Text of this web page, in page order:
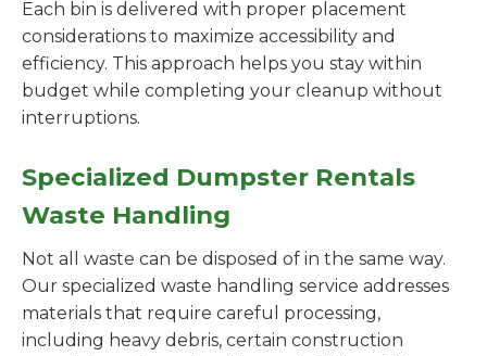
Each bin is delivered with proper placement
considerations to maximize accessibility and
efficiency. This approach helps you stay within
budget while completing your cleanup without
interruptions.
Specialized Dumpster Rentals
Waste Handling
Not all waste can be disposed of in the same way.
Our specialized waste handling service addresses
materials that require careful processing,
including heavy debris, certain construction